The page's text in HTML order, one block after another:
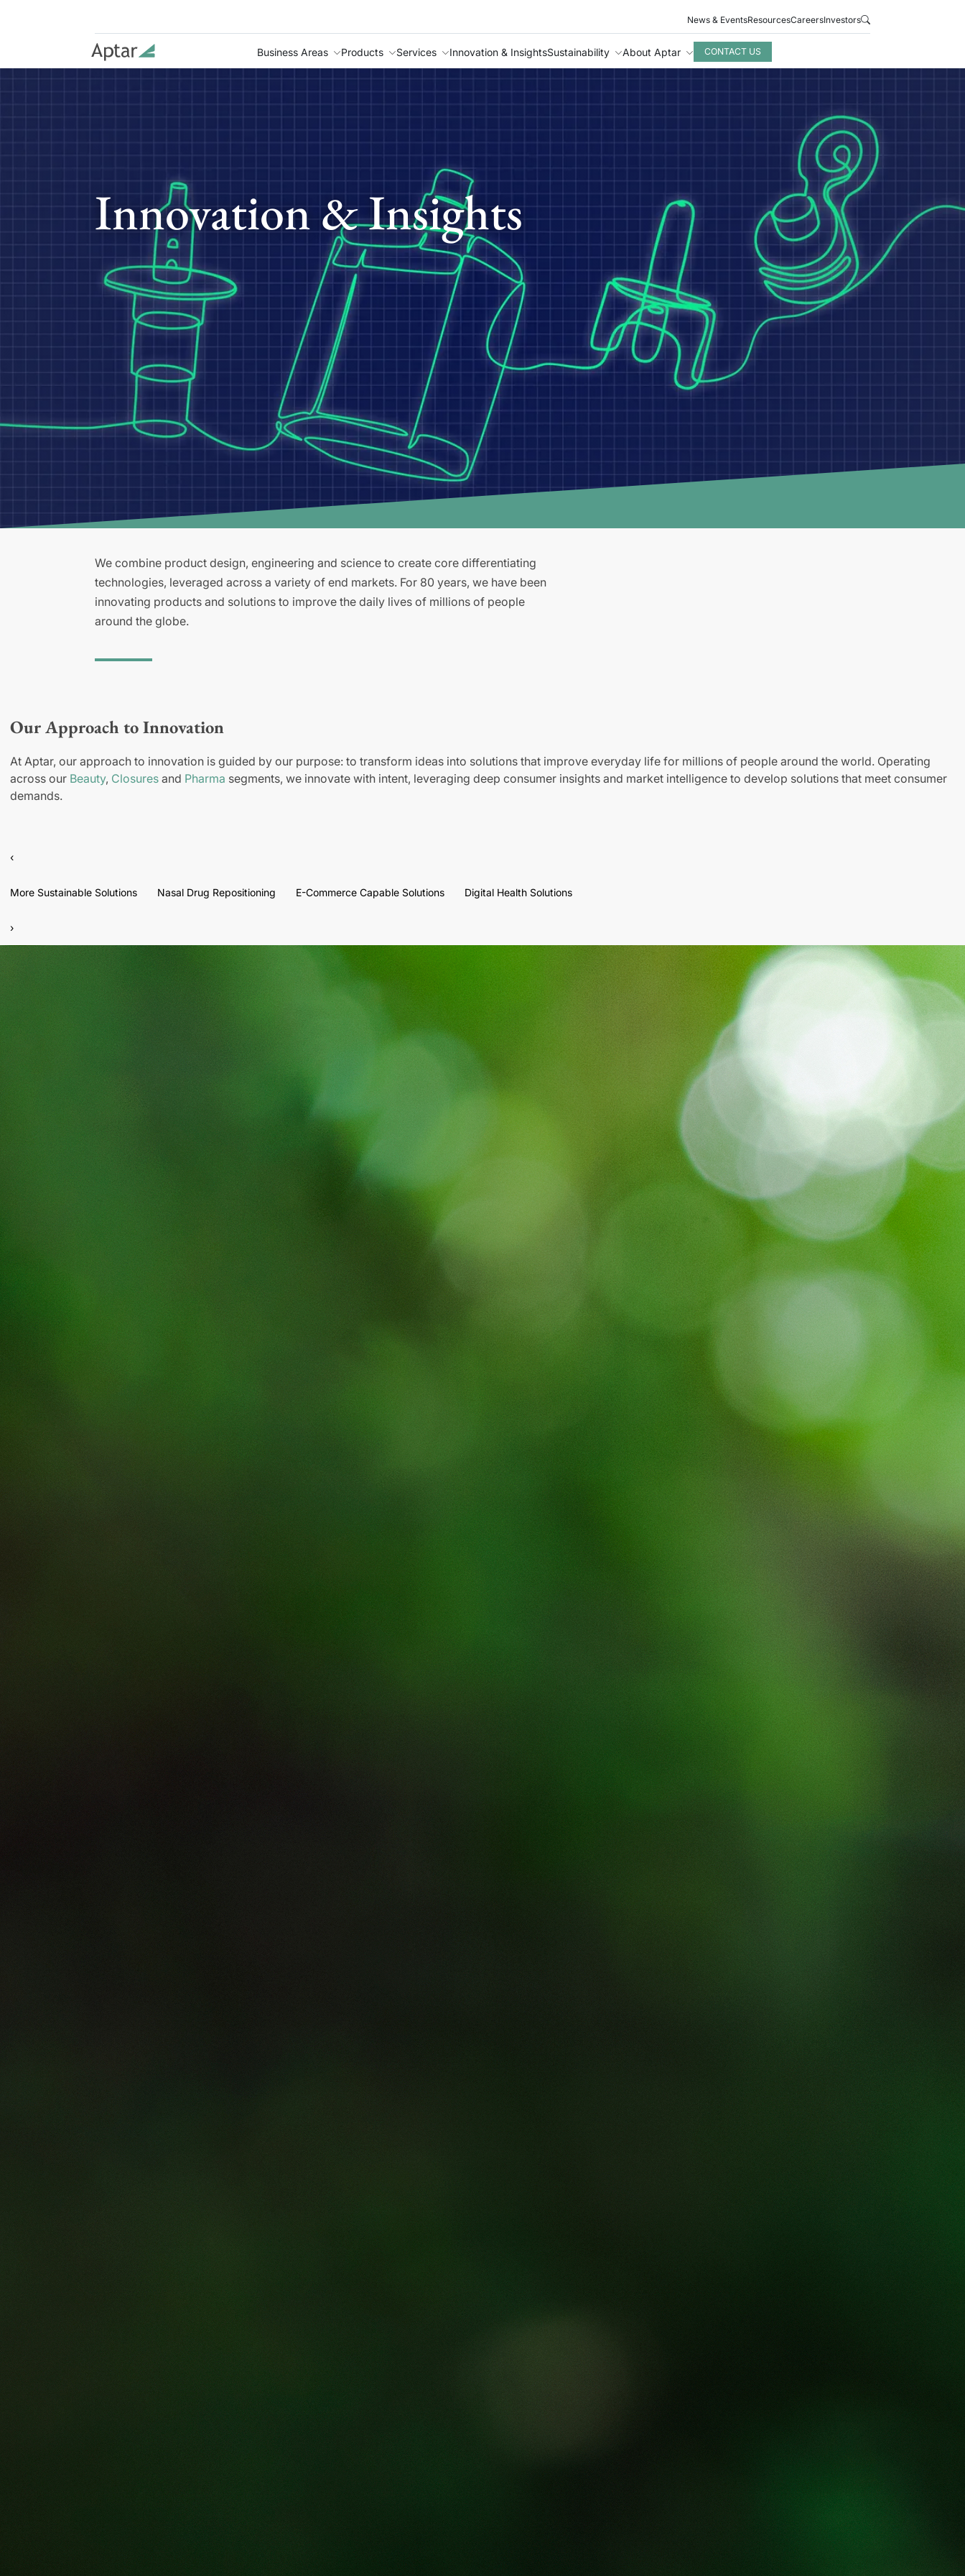
News & EventsResourcesCareersInvestors
Business Areas Products Services Innovation & InsightsSustainability About Aptar CONTACT US
Innovation & Insights
We combine product design, engineering and science to create core differentiating
technologies, leveraged across a variety of end markets. For 80 years, we have been
innovating products and solutions to improve the daily lives of millions of people
around the globe.
Our Approach to Innovation
At Aptar, our approach to innovation is guided by our purpose: to transform ideas into solutions that improve everyday life for millions of people around the world. Operating
across our Beauty, Closures and Pharma segments, we innovate with intent, leveraging deep consumer insights and market intelligence to develop solutions that meet consumer
demands.
‹
More Sustainable Solutions Nasal Drug Repositioning E-Commerce Capable Solutions Digital Health Solutions
›